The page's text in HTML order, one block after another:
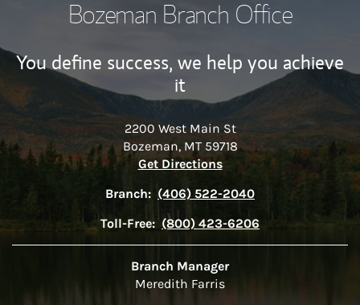
Bozeman Branch Office
You define success, we help you achieve
it
2200 West Main St
Bozeman, MT 59718
Get DirectionsLink Opens in New Tab
Branch: (406) 522-2040
Toll-Free: (800) 423-6206
Branch Manager
Meredith Farris